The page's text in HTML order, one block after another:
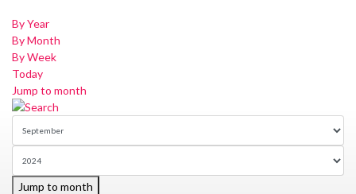
By Year
By Month
By Week
Today
Jump to month
Jump to month